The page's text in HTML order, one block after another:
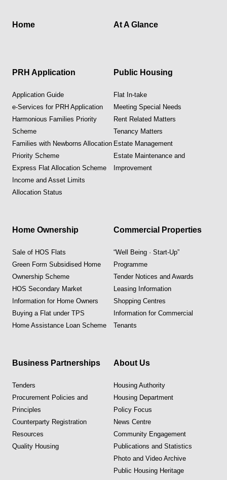
Home At A Glance
PRH Application
Application Guide
e-Services for PRH Application
Harmonious Families Priority
Scheme
Families with Newborns Allocation
Priority Scheme
Express Flat Allocation Scheme
Income and Asset Limits
Allocation Status
Public Housing
Flat In-take
Meeting Special Needs
Rent Related Matters
Tenancy Matters
Estate Management
Estate Maintenance and
Improvement
Home Ownership
Sale of HOS Flats
Green Form Subsidised Home
Ownership Scheme
HOS Secondary Market
Information for Home Owners
Buying a Flat under TPS
Home Assistance Loan Scheme
Commercial Properties
“Well Being · Start-Up”
Programme
Tender Notices and Awards
Leasing Information
Shopping Centres
Information for Commercial
Tenants
Business Partnerships
Tenders
Procurement Policies and
Principles
Counterparty Registration
Resources
Quality Housing
About Us
Housing Authority
Housing Department
Policy Focus
News Centre
Community Engagement
Publications and Statistics
Photo and Video Archive
Public Housing Heritage